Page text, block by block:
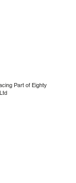
Part of Eighty